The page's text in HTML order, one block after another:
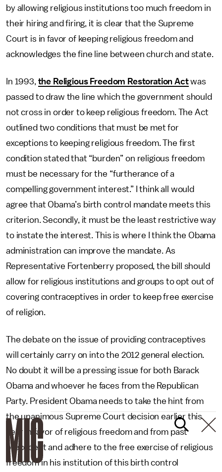
by allowing religious institutions too much freedom in
their hiring and firing, it is clear that the Supreme
Court is in favor of keeping religious freedom and
acknowledges the fine line between church and state.
In 1993, the Religious Freedom Restoration Actwas
passed to draw the line which the government should
not cross in order to keep religious freedom. The Act
outlined two conditions that must be met for
exceptions to keeping religious freedom. The first
condition stated that “burden” on religious freedom
must be necessary for the “furtherance of a
compelling government interest.” I think all would
agree that Obama’s birth control mandate meets this
criterion. Secondly, it must be the least restrictive way
to instate the interest. This is where I think the Obama
administration can improve the mandate. As
Representative Fortenberry proposed, the bill should
allow for religious institutions and groups to opt out of
covering contraceptives in order to keep free exercise
of religion.
The debate on the issue of providing contraceptives
will certainly carry on into the 2012 general election.
No doubt it will be a pressing issue for both Barack
Obama and whoever he faces from the Republican
Party. President Obama needs to take the hint from
the unanimous Supreme Court decision earlier this
year in favor of religious freedom and from past
precedent and adhere to the free exercise of religious
freedom in his institution of this birth control